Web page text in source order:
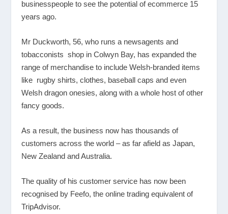
businesspeople to see the potential of ecommerce 15
years ago.
Mr Duckworth, 56, who runs a newsagents and
tobacconists shop in Colwyn Bay, has expanded the
range of merchandise to include Welsh-branded items
like rugby shirts, clothes, baseball caps and even
Welsh dragon onesies, along with a whole host of other
fancy goods.
As a result, the business now has thousands of
customers across the world – as far afield as Japan,
New Zealand and Australia.
The quality of his customer service has now been
recognised by Feefo, the online trading equivalent of
TripAdvisor.